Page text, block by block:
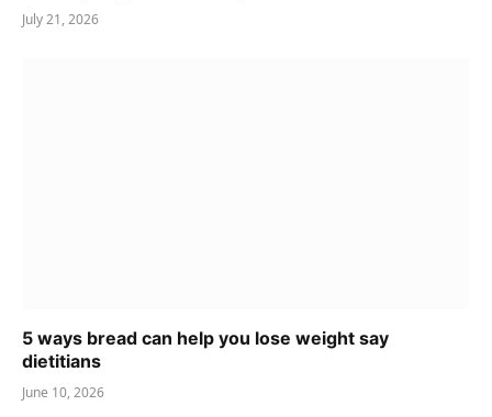
July 21, 2026
5 ways bread can help you lose weight say
dietitians
June 10, 2026